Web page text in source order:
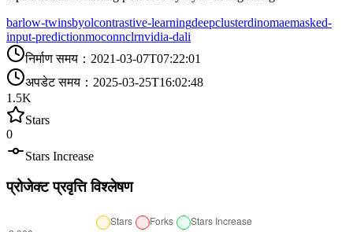
barlow-twinsbyolcontrastive-learningdeepclusterdinomaemasked-
input-predictionmoconnclrnvidia-dali
निर्माण समय ： 2021-03-07T07:22:01
अपडेट समय ： 2025-03-25T16:02:48
1.5K
Stars
0
Stars Increase
प्रोजेक्ट प्रवृत्ति विश्लेषण